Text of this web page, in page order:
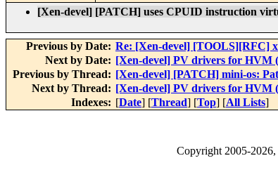
[Xen-devel] [PATCH] uses CPUID instruction
Previous by Date: Re: [Xen-devel] [TOOLS][RFC]
Next by Date: [Xen-devel] PV drivers for HVM
Previous by Thread: [Xen-devel] [PATCH] mini-os:
Next by Thread: [Xen-devel] PV drivers for HVM
Indexes: [Date] [Thread] [Top] [All Lists]
Copyright2005-2026